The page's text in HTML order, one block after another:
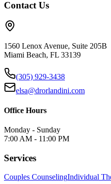
Contact Us
1560 Lenox Avenue, Suite 205B
Miami Beach, FL 33139
(305) 929-3438
elsa@drorlandini.com
Office Hours
Monday - Sunday
7:00 AM - 11:00 PM
Services
Couples CounselingIndividual